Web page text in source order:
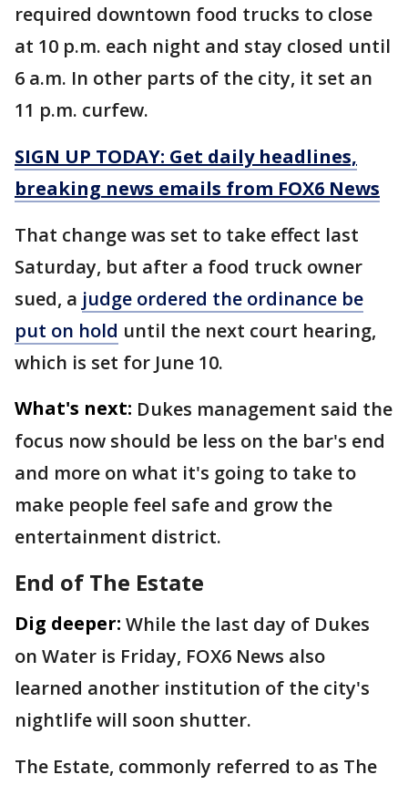
required downtown food trucks to close
at 10 p.m. each night and stay closed until
6 a.m. In other parts of the city, it set an
11 p.m. curfew.
SIGN UP TODAY: Get daily headlines,
breaking news emails from FOX6 News
That change was set to take effect last
Saturday, but after a food truck owner
sued, a judge ordered the ordinance be
put on hold until the next court hearing,
which is set for June 10.
What's next: Dukes management said the
focus now should be less on the bar's end
and more on what it's going to take to
make people feel safe and grow the
entertainment district.
End of The Estate
Dig deeper: While the last day of Dukes
on Water is Friday, FOX6 News also
learned another institution of the city's
nightlife will soon shutter.
The Estate, commonly referred to as The